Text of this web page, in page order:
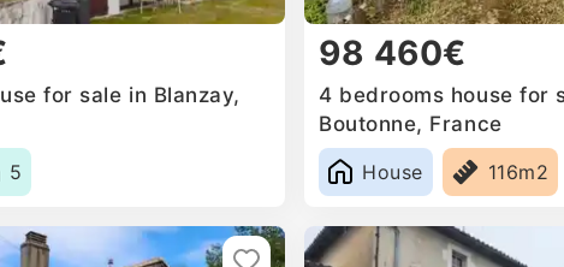
for sale in Blanzay,
5
98 460€
4 bedrooms house for
Boutonne, France
House
116m2